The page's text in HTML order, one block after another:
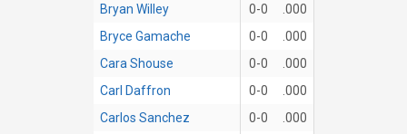
Bryan Willey
0-0
.000
Bryce Gamache
0-0
.000
Cara Shouse
0-0
.000
Carl Daffron
0-0
.000
Carlos Sanchez
0-0
.000